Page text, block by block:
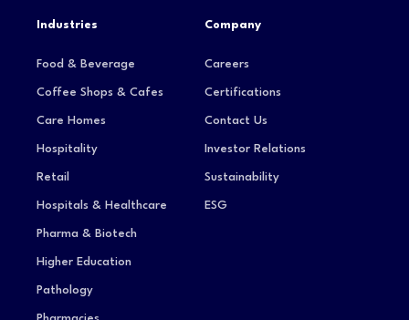
Industries
Food & Beverage
Coffee Shops & Cafes
Care Homes
Hospitality
Retail
Hospitals & Healthcare
Pharma & Biotech
Higher Education
Pathology
Company
Careers
Certifications
Contact Us
Investor Relations
Sustainability
ESG